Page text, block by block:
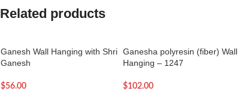
Related products
Ganesh Wall Hanging with Shri
Ganesh
$56.00
Ganesha polyresin (fiber) Wall
Hanging – 1247
$102.00